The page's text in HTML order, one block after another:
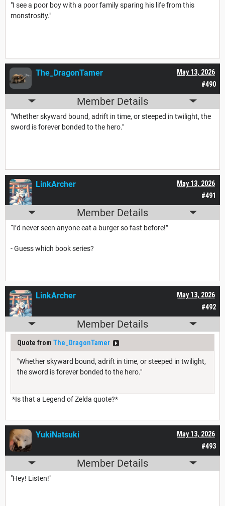
"I see a poor boy with a poor family sparing his life from this
monstrosity."
#490
May 13, 2026
The_DragonTamer
Member Details
"Whether skyward bound, adrift in time, or steeped in twilight, the
sword is forever bonded to the hero."
#491
May 13, 2026
LinkArcher
Member Details
“I’d never seen anyone eat a burger so fast before!”
- Guess which book series?
#492
May 13, 2026
LinkArcher
Member Details
Quote from The_DragonTamer
"Whether skyward bound, adrift in time, or steeped in twilight,
the sword is forever bonded to the hero."
*Is that a Legend of Zelda quote?*
#493
May 13, 2026
YukiNatsuki
Member Details
"Hey! Listen!"